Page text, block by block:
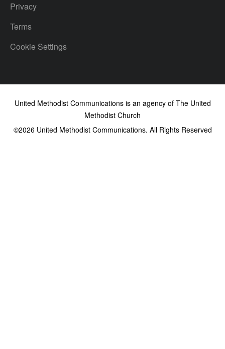
Privacy
Terms
Cookie Settings
United Methodist Communications is an agency of The United
Methodist Church
©2026United Methodist Communications. All Rights Reserved